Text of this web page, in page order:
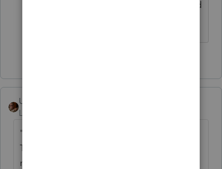
see if the same question has been asked
User_61
Level 7
"To cancel the payment, call the U.S.
Treasury Financial Agent at 1-888-353-4537
no later than 2 business days prior to the